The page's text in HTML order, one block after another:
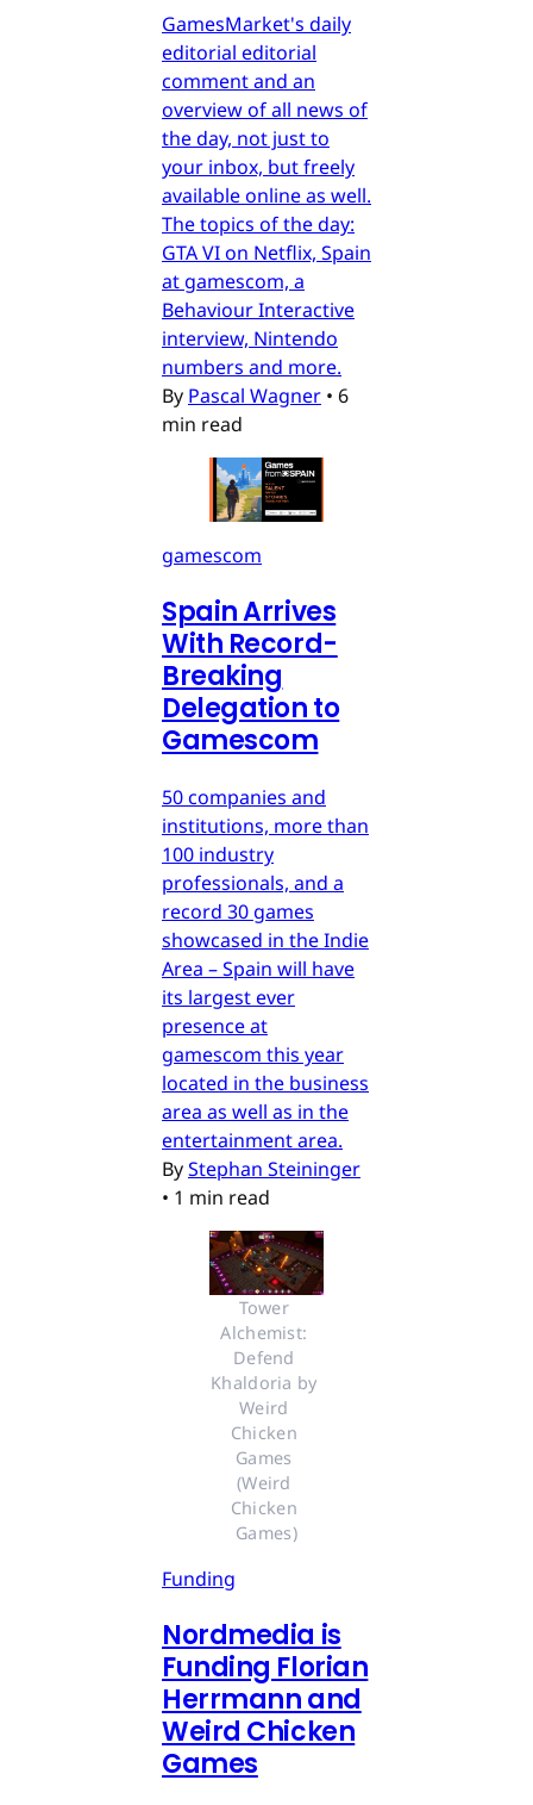
GamesMarket's daily
editorial editorial
comment and an
overview of all news of
the day, not just to
your inbox, but freely
available online as well.
The topics of the day:
GTA VI on Netflix, Spain
at gamescom, a
Behaviour Interactive
interview, Nintendo
numbers and more.
By Pascal Wagner • 6
min read
gamescom
Spain Arrives
With Record-
Breaking
Delegation to
Gamescom
50 companies and
institutions, more than
100 industry
professionals, and a
record 30 games
showcased in the Indie
Area – Spain will have
its largest ever
presence at
gamescom this year
located in the business
area as well as in the
entertainment area.
ByStephan Steininger
• 1 min read
Tower
Alchemist:
Defend
Khaldoria by
Weird
Chicken
Games
(Weird
Chicken
Games)
Funding
Nordmedia is
Funding Florian
Herrmann and
Weird Chicken
Games